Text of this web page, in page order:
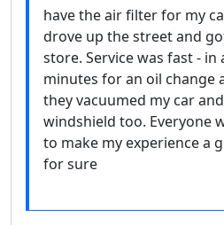
have the air filter for my
drove up the street and
store. Service was fast -
minutes for an oil change
they vacuumed my car
windshield too. Everyone
to make my experience a
for sure